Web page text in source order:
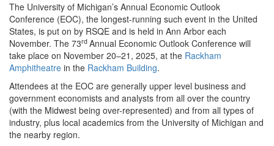
The University of Michigan’s Annual Economic Outlook
Conference (EOC), the longest-running such event in the United
States, is put on by RSQE and is held in Ann Arbor each
November. The 73rd Annual Economic Outlook Conference will
take place on November 20–21, 2025, at the Rackham
Amphitheatre in the Rackham Building.
Attendees at the EOC are generally upper level business and
government economists and analysts from all over the country
(with the Midwest being over-represented) and from all types of
industry, plus local academics from the University of Michigan and
the nearby region.